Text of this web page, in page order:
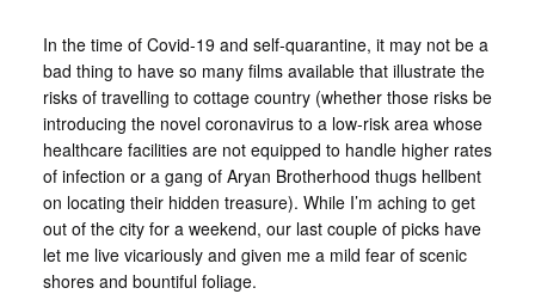
In the time of Covid-19 and self-quarantine, it may not be a
bad thing to have so many films available that illustrate the
risks of travelling to cottage country (whether those risks be
introducing the novel coronavirus to a low-risk area whose
healthcare facilities are not equipped to handle higher rates
of infection or a gang of Aryan Brotherhood thugs hellbent
on locating their hidden treasure). While I’m aching to get
out of the city for a weekend, our last couple of picks have
let me live vicariously and given me a mild fear of scenic
shores and bountiful foliage.